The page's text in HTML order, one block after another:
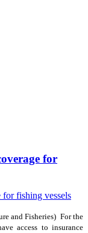
for
and Fisheries) For the
access to insurance